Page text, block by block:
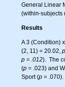
General Linear
(within-subjects
Results
A 3 (Condition)
(2, 11) = 20.02,
p = .012). The
(p = .023) and
Sport (p =